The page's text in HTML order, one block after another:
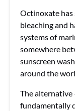
Octinoxate has
bleaching and
systems of
somewhere
sunscreen
around the
The alternative
fundamentally